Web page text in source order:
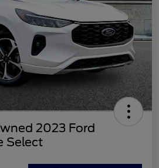
2023 Ford
Select